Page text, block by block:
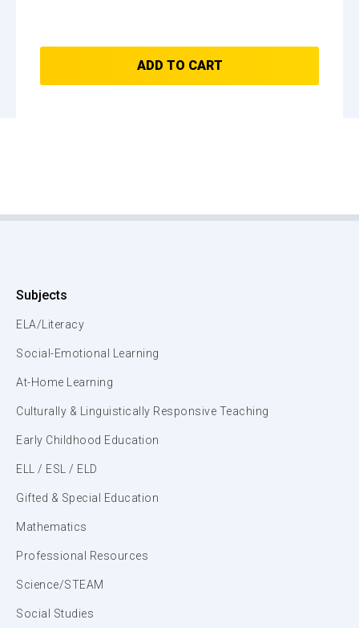
ADD TO CART
Subjects
ELA/Literacy
Social-Emotional Learning
At-Home Learning
Culturally & Linguistically Responsive Teaching
Early Childhood Education
ELL / ESL / ELD
Gifted & Special Education
Mathematics
Professional Resources
Science/STEAM
Social Studies